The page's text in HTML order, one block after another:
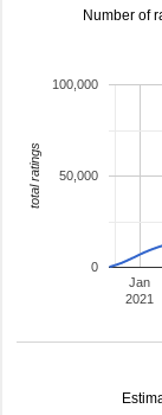
Number of
Jan
2021
0
50,000
100,000
total ratings